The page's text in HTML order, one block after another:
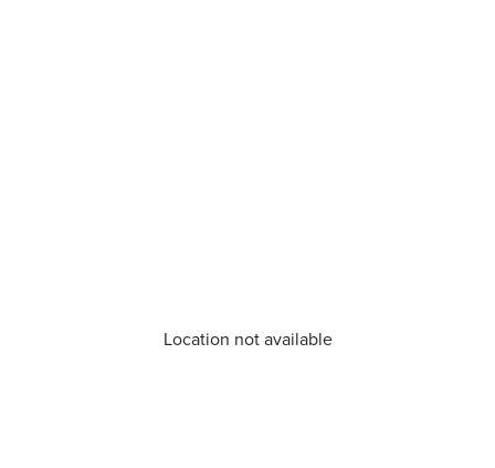
Location not available